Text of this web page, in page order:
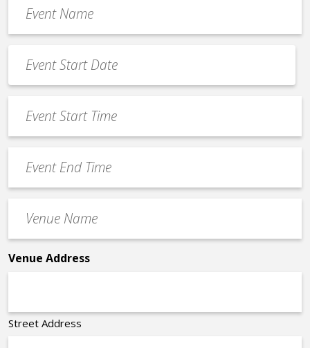
Name
*
Date
*
MM
slash
slash
YYYY
Start
Time
End
Time
Name
*
Venue Address
Street Address